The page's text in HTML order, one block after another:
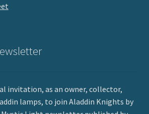
invitation, as an owner, collector,
lamps, to join Aladdin Knights by